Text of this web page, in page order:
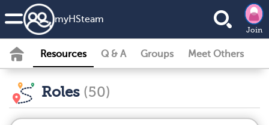
myHSteam
Join
Resources Q & A Groups Meet Others
Roles (50)